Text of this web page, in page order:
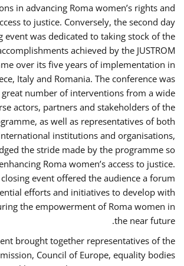
in advancing Roma women’s rights and
to justice. Conversely, the second day
event was dedicated to taking stock of the
achieved by the JUSTROM
over its five years of implementation in
Italy and Romania. The conference was
great number of interventions from a wide
actors, partners and stakeholders of the
as well as representatives of both
institutions and organisations,
the stride made by the programme so
Roma women’s access to justice.
event offered the audience a forum
efforts and initiatives to develop with
the empowerment of Roma women in
the near future.
brought together representatives of the
Council of Europe, equality bodies